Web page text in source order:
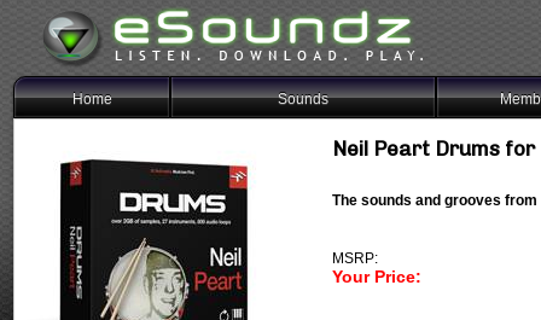
Home Sounds
Neil Peart Drums
The sounds and grooves
MSRP:
Your Price: